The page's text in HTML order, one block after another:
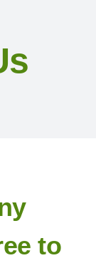
to